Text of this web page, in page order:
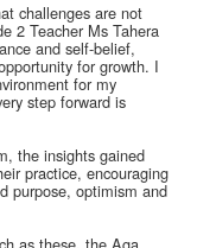
challenges are not
2 Teacher Ms Tahera
and self-belief,
for growth. I
for my
step forward is
the insights gained
practice, encouraging
purpose, optimism and